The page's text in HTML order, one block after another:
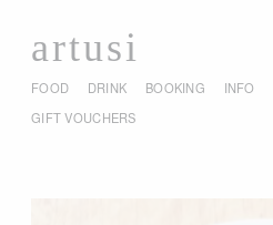
artusi
FOOD DRINK BOOKING INFO
GIFT VOUCHERS